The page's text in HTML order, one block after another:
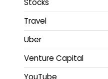
Stocks
Travel
Uber
Venture Capital
YouTube